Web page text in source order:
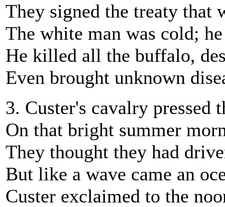
They signed the treaty that
The white man was cold;
He killed all the buffalo,
Even brought unknown
3. Custer's cavalry pressed
On that bright summer
They thought they had
But like a wave came an
Custer exclaimed to the